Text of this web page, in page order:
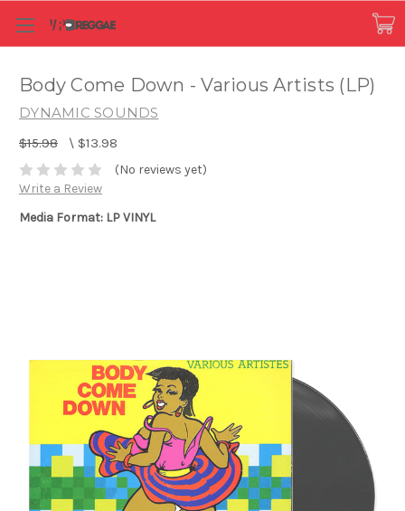
Body Come Down - Various Artists (LP)
DYNAMIC SOUNDS
$15.98 \ $13.98
(No reviews yet)
Write a Review
Media Format: LP VINYL